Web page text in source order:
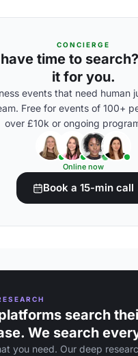
CONCIERGE
time to
it for you.
events that need human
Free for events of 100+
over £10k or ongoing
Online now
Book a 15-min call
search
We search
you need. Our deep